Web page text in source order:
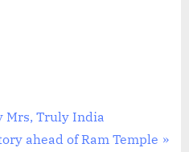
Mrs, Truly India
ahead of Ram Temple